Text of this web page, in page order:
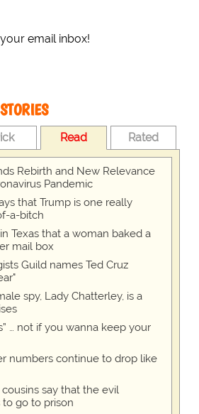
email inbox!
Read Rated
Rebirth and New Relevance
Pandemic
that Trump is one really
a-bitch
Texas that a woman baked a
mail box
Guild names Ted Cruz
spy, Lady Chatterley, is a
… not if you wanna keep your
numbers continue to drop like
say that the evil
go to prison